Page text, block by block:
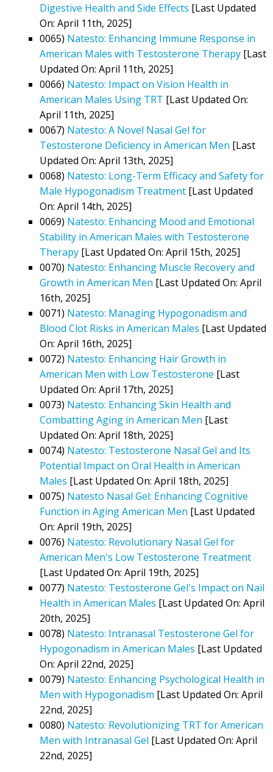
Digestive Health and Side Effects [Last Updated
On: April 11th, 2025]
0065) Natesto: Enhancing Immune Response in
American Males with Testosterone Therapy [Last
Updated On: April 11th, 2025]
0066) Natesto: Impact on Vision Health in
American Males Using TRT [Last Updated On:
April 11th, 2025]
0067) Natesto: A Novel Nasal Gel for
Testosterone Deficiency in American Men [Last
Updated On: April 13th, 2025]
0068) Natesto: Long-Term Efficacy and Safety for
Male Hypogonadism Treatment [Last Updated
On: April 14th, 2025]
0069) Natesto: Enhancing Mood and Emotional
Stability in American Males with Testosterone
Therapy [Last Updated On: April 15th, 2025]
0070) Natesto: Enhancing Muscle Recovery and
Growth in American Men [Last Updated On: April
16th, 2025]
0071) Natesto: Managing Hypogonadism and
Blood Clot Risks in American Males [Last Updated
On: April 16th, 2025]
0072) Natesto: Enhancing Hair Growth in
American Men with Low Testosterone [Last
Updated On: April 17th, 2025]
0073) Natesto: Enhancing Skin Health and
Combatting Aging in American Men [Last
Updated On: April 18th, 2025]
0074) Natesto: Testosterone Nasal Gel and Its
Potential Impact on Oral Health in American
Males [Last Updated On: April 18th, 2025]
0075) Natesto Nasal Gel: Enhancing Cognitive
Function in Aging American Men [Last Updated
On: April 19th, 2025]
0076) Natesto: Revolutionary Nasal Gel for
American Men's Low Testosterone Treatment
[Last Updated On: April 19th, 2025]
0077) Natesto: Testosterone Gel's Impact on Nail
Health in American Males [Last Updated On: April
20th, 2025]
0078) Natesto: Intranasal Testosterone Gel for
Hypogonadism in American Males [Last Updated
On: April 22nd, 2025]
0079) Natesto: Enhancing Psychological Health in
Men with Hypogonadism [Last Updated On: April
22nd, 2025]
0080) Natesto: Revolutionizing TRT for American
Men with Intranasal Gel [Last Updated On: April
22nd, 2025]